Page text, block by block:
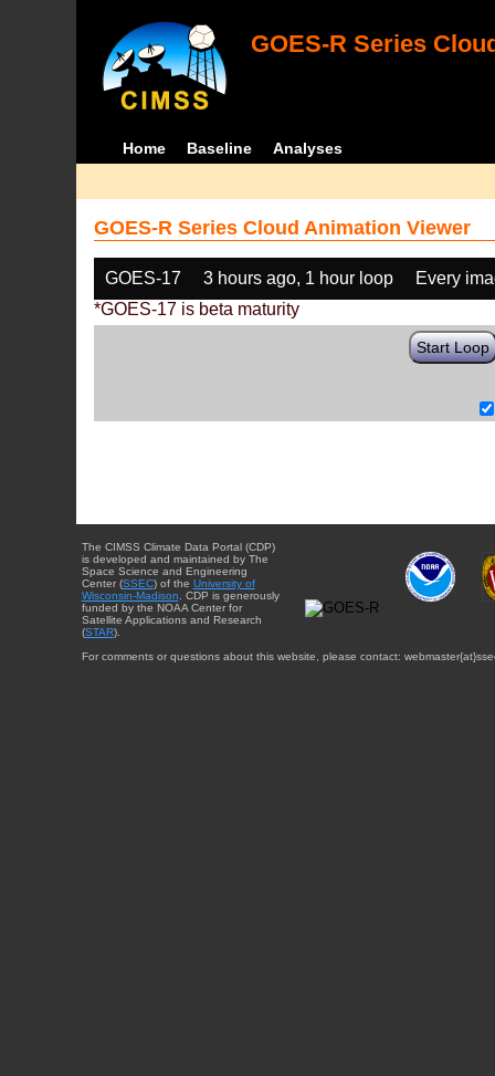
GOES-R Series
Home Baseline Analyses
GOES-R Series Cloud Animation Viewer
GOES-17 3 hours ago, 1 hour loop
Every
*GOES-17 is beta maturity
Start Loop
The CIMSS Climate Data Portal (CDP)
is developed and maintained by The
Space Science and Engineering
Center (SSEC) of the University of
Wisconsin-Madison . CDP is generously
funded by the NOAA Center for
Satellite Applications and Research
(STAR).
For comments or questions about this website, please contact: